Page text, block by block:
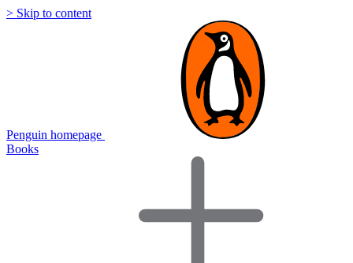
> Skip to content
Penguin homepage
Books